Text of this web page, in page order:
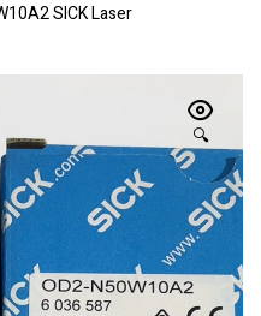
SICK Laser
🔍